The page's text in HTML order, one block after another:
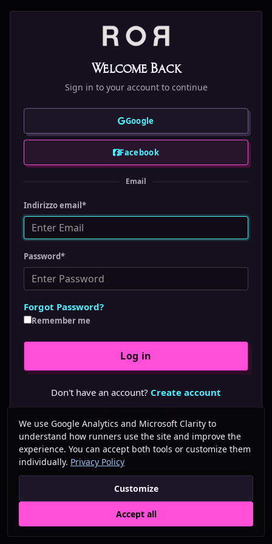
Welcome Back
Sign in to your account to continue
Google
Facebook
Email
Indirizzo email*
Password*
Forgot Password?
Remember me
Don't have an account? Create account
We use Google Analytics and Microsoft Clarity to
understand how runners use the site and improve the
experience. You can accept both tools or customize them
individually. Privacy Policy
Customize
Accept all